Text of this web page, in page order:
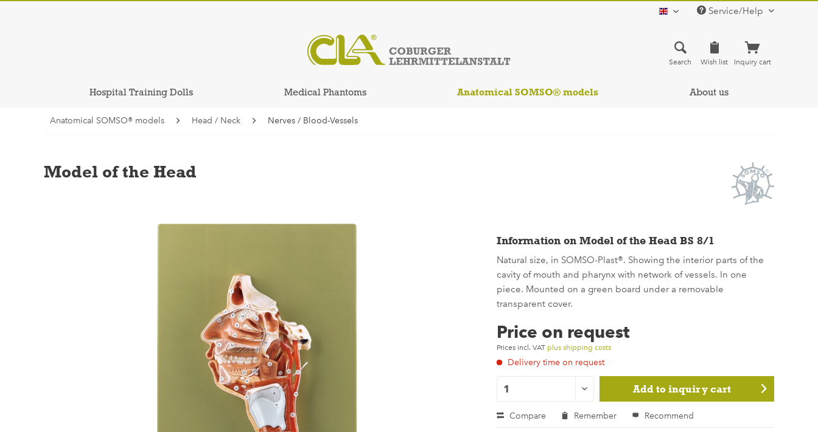
english Service/Help
Search Wish list Inquiry cart
Hospital Training Dolls Medical Phantoms Anatomical SOMSO® models About us
Anatomical SOMSO® models Head / Neck Nerves / Blood-Vessels
Model of the Head
Information on Model of the Head BS 8/1
Natural size, in SOMSO-Plast®. Showing the interior parts of the
cavity of mouth and pharynx with network of vessels. In one
piece. Mounted on a green board under a removable
transparent cover.
Price on request
Prices incl. VAT plus shipping costs
Delivery time on request
Add to inquiry cart
Compare Remember Recommend